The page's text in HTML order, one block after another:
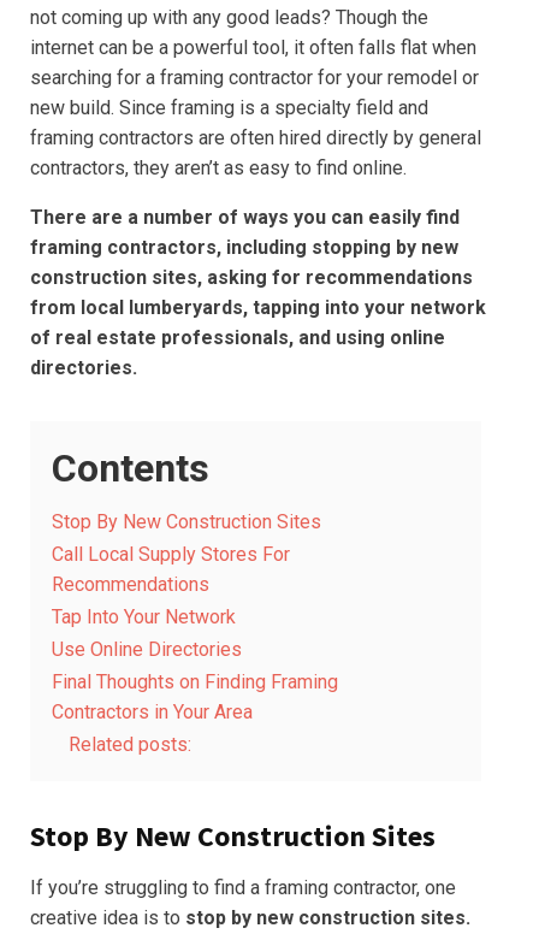
not coming up with any good leads? Though the
internet can be a powerful tool, it often falls flat when
searching for a framing contractor for your remodel or
new build. Since framing is a specialty field and
framing contractors are often hired directly by general
contractors, they aren’t as easy to find online.
There are a number of ways you can easily find
framing contractors, including stopping by new
construction sites, asking for recommendations
from local lumberyards, tapping into your network
of real estate professionals, and using online
directories.
Contents
Stop By New Construction Sites
Call Local Supply Stores For
Recommendations
Tap Into Your Network
Use Online Directories
Final Thoughts on Finding Framing
Contractors in Your Area
Related posts:
Stop By New Construction Sites
If you’re struggling to find a framing contractor, one
creative idea is to stop by new construction sites.